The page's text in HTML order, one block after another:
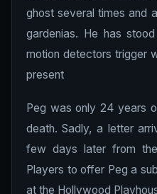
ghost several times and
gardenias. He has
motion detectors trigger
present
Peg was only 24 years
death. Sadly, a letter
few days later from
Players to offer Peg a
at the Hollywood